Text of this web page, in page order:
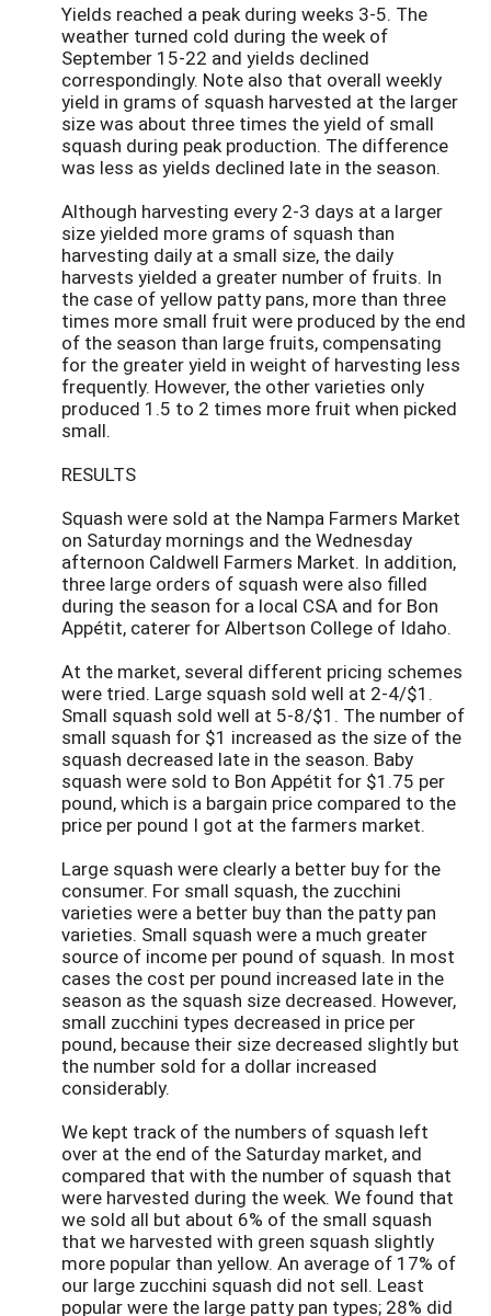
Yields reached a peak during weeks 3-5. The
weather turned cold during the week of
September 15-22 and yields declined
correspondingly. Note also that overall weekly
yield in grams of squash harvested at the larger
size was about three times the yield of small
squash during peak production. The difference
was less as yields declined late in the season.
Although harvesting every 2-3 days at a larger
size yielded more grams of squash than
harvesting daily at a small size, the daily
harvests yielded a greater number of fruits. In
the case of yellow patty pans, more than three
times more small fruit were produced by the end
of the season than large fruits, compensating
for the greater yield in weight of harvesting less
frequently. However, the other varieties only
produced 1.5 to 2 times more fruit when picked
small.
RESULTS
Squash were sold at the Nampa Farmers Market
on Saturday mornings and the Wednesday
afternoon Caldwell Farmers Market. In addition,
three large orders of squash were also filled
during the season for a local CSA and for Bon
Appétit, caterer for Albertson College of Idaho.
At the market, several different pricing schemes
were tried. Large squash sold well at 2-4/$1.
Small squash sold well at 5-8/$1. The number of
small squash for $1 increased as the size of the
squash decreased late in the season. Baby
squash were sold to Bon Appétit for $1.75 per
pound, which is a bargain price compared to the
price per pound I got at the farmers market.
Large squash were clearly a better buy for the
consumer. For small squash, the zucchini
varieties were a better buy than the patty pan
varieties. Small squash were a much greater
source of income per pound of squash. In most
cases the cost per pound increased late in the
season as the squash size decreased. However,
small zucchini types decreased in price per
pound, because their size decreased slightly but
the number sold for a dollar increased
considerably.
We kept track of the numbers of squash left
over at the end of the Saturday market, and
compared that with the number of squash that
were harvested during the week. We found that
we sold all but about 6% of the small squash
that we harvested with green squash slightly
more popular than yellow. An average of 17% of
our large zucchini squash did not sell. Least
popular were the large patty pan types; 28% did